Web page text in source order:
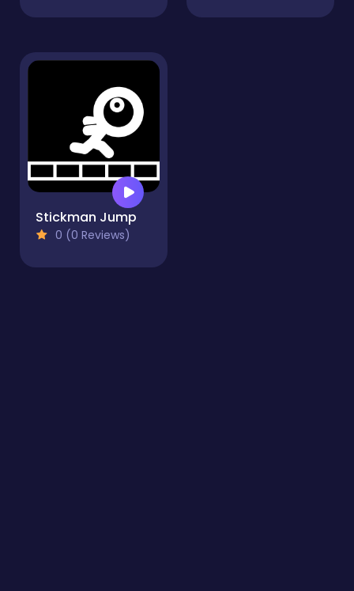
Stickman Jump
0 (0 Reviews)